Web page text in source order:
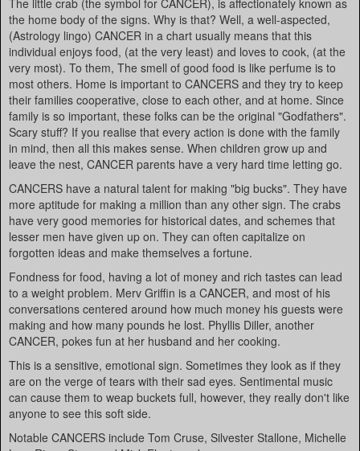
The little crab (the symbol for CANCER), is affectionately known as
the home body of the signs. Why is that? Well, a well-aspected,
(Astrology lingo) CANCER in a chart usually means that this
individual enjoys food, (at the very least) and loves to cook, (at the
very most). To them, The smell of good food is like perfume is to
most others. Home is important to CANCERS and they try to keep
their families cooperative, close to each other, and at home. Since
family is so important, these folks can be the original "Godfathers".
Scary stuff? If you realise that every action is done with the family
in mind, then all this makes sense. When children grow up and
leave the nest, CANCER parents have a very hard time letting go.
CANCERS have a natural talent for making "big bucks". They have
more aptitude for making a million than any other sign. The crabs
have very good memories for historical dates, and schemes that
lesser men have given up on. They can often capitalize on
forgotten ideas and make themselves a fortune.
Fondness for food, having a lot of money and rich tastes can lead
to a weight problem. Merv Griffin is a CANCER, and most of his
conversations centered around how much money his guests were
making and how many pounds he lost. Phyllis Diller, another
CANCER, pokes fun at her husband and her cooking.
This is a sensitive, emotional sign. Sometimes they look as if they
are on the verge of tears with their sad eyes. Sentimental music
can cause them to weap buckets full, however, they really don't like
anyone to see this soft side.
Notable CANCERS include Tom Cruse, Silvester Stallone, Michelle